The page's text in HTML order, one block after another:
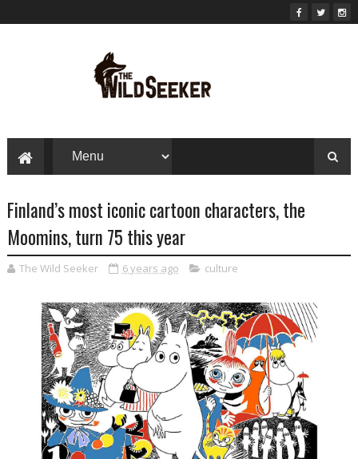
Finland’s most iconic cartoon characters, the
Moomins, turn 75 this year
The Wild Seeker 6 years ago culture